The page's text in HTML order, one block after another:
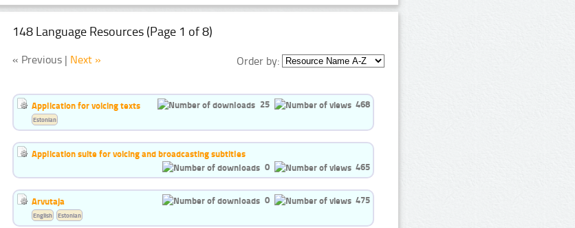
148 Language Resources (Page 1 of 8)
« Previous | Next » Order by:
Application for voicing texts 25 468
Estonian
Application suite for voicing and broadcasting subtitles
0
465
Arvutaja 0 475
English Estonian